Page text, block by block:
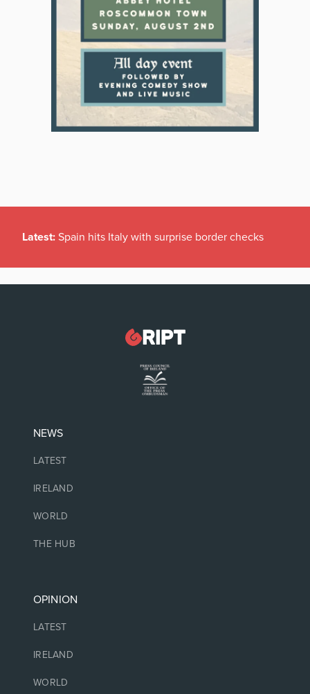
Latest: Spain hits Italy with surprise border checks
NEWS
LATEST
IRELAND
WORLD
THE HUB
OPINION
LATEST
IRELAND
WORLD